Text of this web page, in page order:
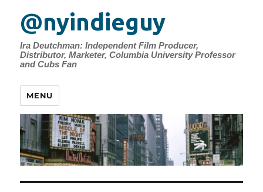
@nyindieguy
Ira Deutchman: Independent Film Producer,
Distributor, Marketer, Columbia University Professor
and Cubs Fan
MENU